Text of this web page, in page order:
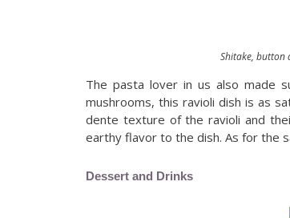
Shitake, button
The pasta lover in us also made
mushrooms, this ravioli dish is as
dente texture of the ravioli and
earthy flavor to the dish. As for the
Dessert and Drinks